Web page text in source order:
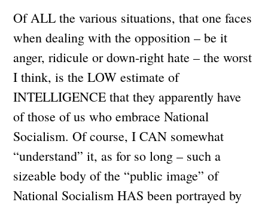
Of ALL the various situations, that one faces
when dealing with the opposition – be it
anger, ridicule or down-right hate – the worst
I think, is the LOW estimate of
INTELLIGENCE that they apparently have
of those of us who embrace National
Socialism. Of course, I CAN somewhat
“understand” it, as for so long – such a
sizeable body of the “public image” of
National Socialism HAS been portrayed by